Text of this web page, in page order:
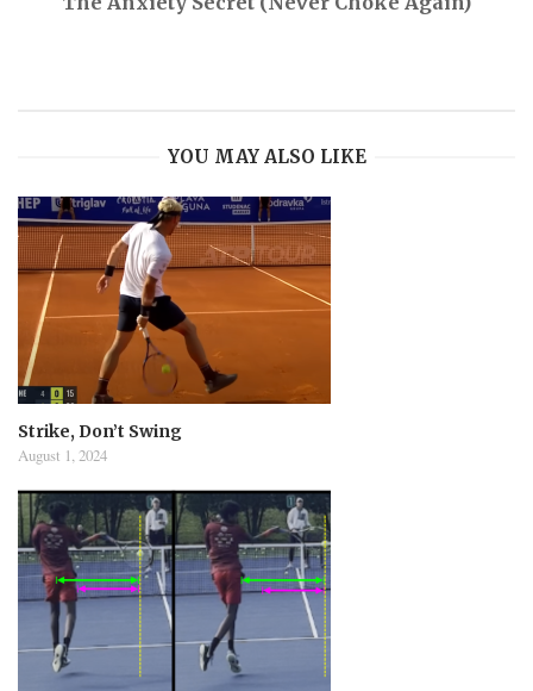
YOU MAY ALSO LIKE
Strike, Don’t Swing
August 1, 2024